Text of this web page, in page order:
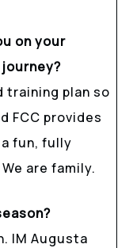
on your
training plan so
FCC provides
fun, fully
are family.
IM Augusta